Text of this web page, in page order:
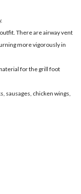
outfit. There are airway vent
more vigorously in
for the grill foot
sausages, chicken wings,